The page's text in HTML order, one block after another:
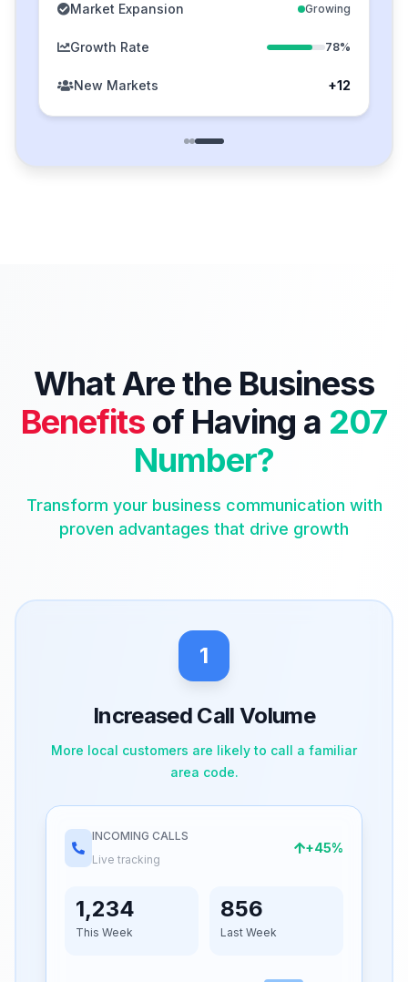
Market Expansion Growing
Growth Rate 78%
New Markets +12
What Are the Business
Benefitsof Having a 207
Number?
Transform your business communication with
proven advantages that drive growth
1
Increased Call Volume
More local customers are likely to call a familiar
area code.
INCOMING CALLS
Live tracking
+45%
1,234
This Week
856
Last Week